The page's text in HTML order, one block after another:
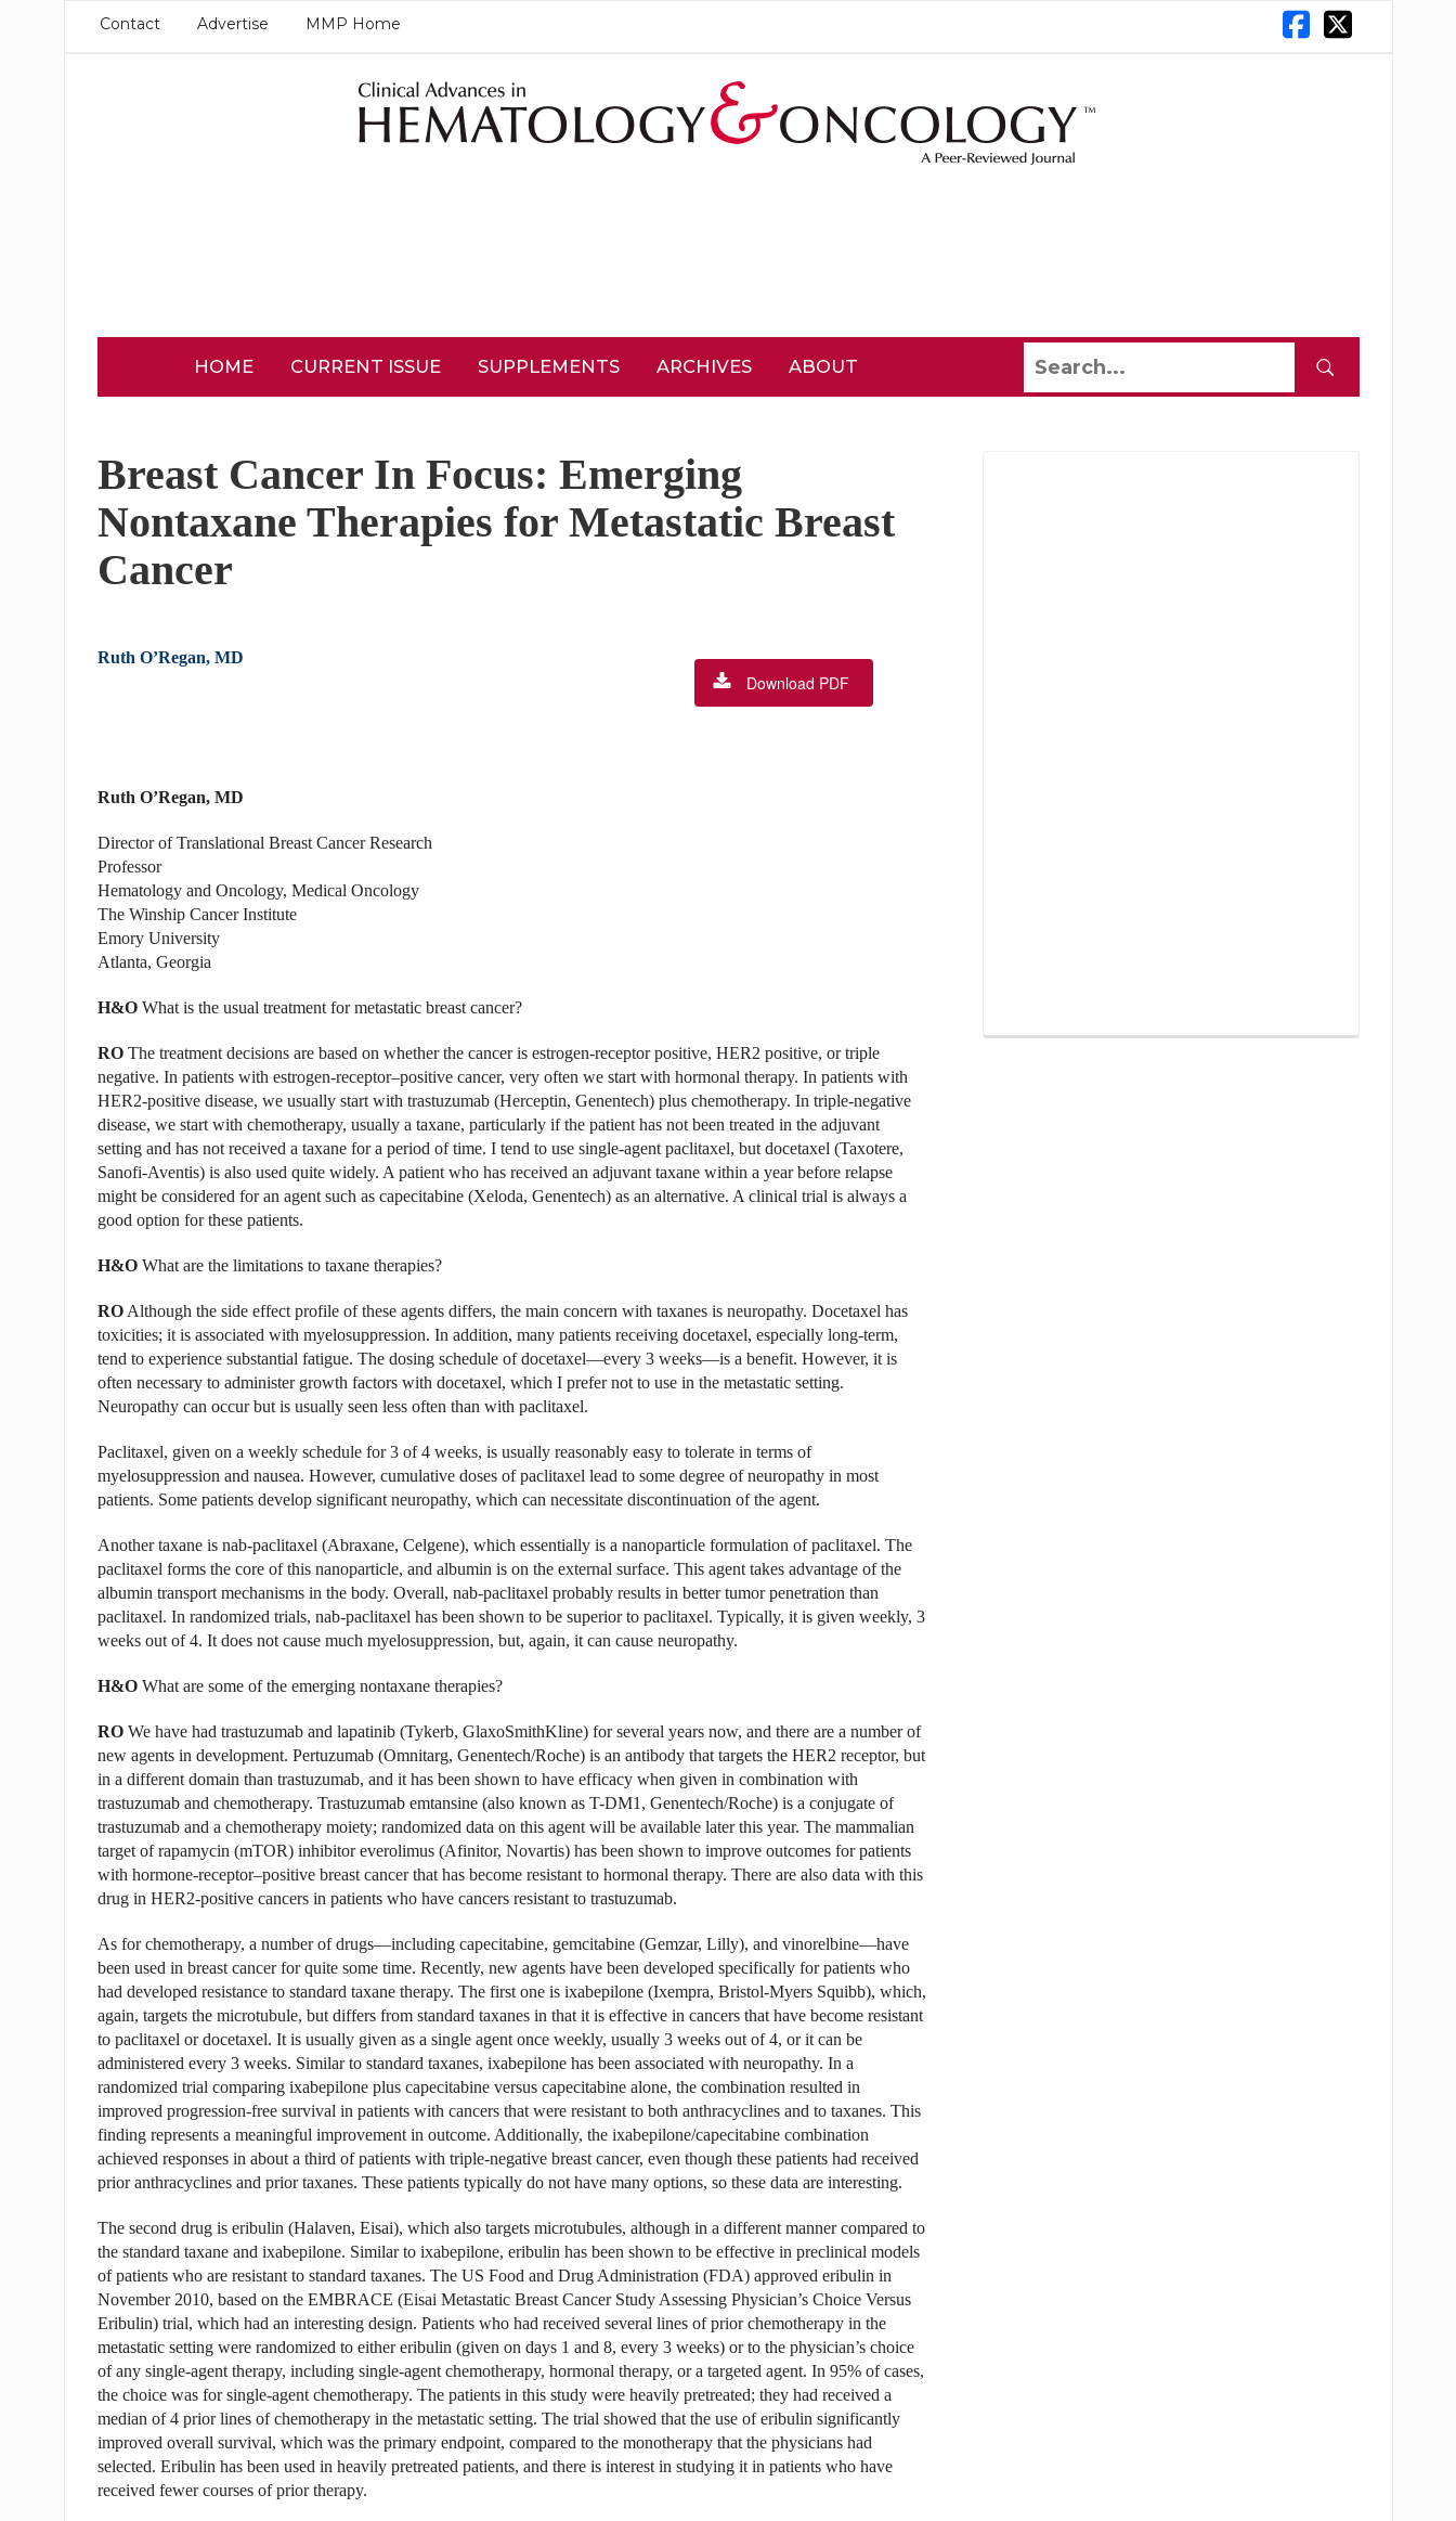
Contact Advertise MMP Home
HOME CURRENT ISSUE SUPPLEMENTS ARCHIVES ABOUT
Breast Cancer In Focus: Emerging
Nontaxane Therapies for Metastatic Breast
Cancer
Ruth O’Regan, MD
Download PDF
Ruth O’Regan, MD
Director of Translational Breast Cancer Research
Professor
Hematology and Oncology, Medical Oncology
The Winship Cancer Institute
Emory University
Atlanta, Georgia
H&OWhat is the usual treatment for metastatic breast cancer?
ROThe treatment decisions are based on whether the cancer is estrogen-receptor positive, HER2 positive, or triple
negative. In patients with estrogen-receptor–positive cancer, very often we start with hormonal therapy. In patients with
HER2-positive disease, we usually start with trastuzumab (Herceptin, Genentech) plus chemotherapy. In triple-negative
disease, we start with chemotherapy, usually a taxane, particularly if the patient has not been treated in the adjuvant
setting and has not received a taxane for a period of time. I tend to use single-agent paclitaxel, but docetaxel (Taxotere,
Sanofi-Aventis) is also used quite widely. A patient who has received an adjuvant taxane within a year before relapse
might be considered for an agent such as capecitabine (Xeloda, Genentech) as an alternative. A clinical trial is always a
good option for these patients.
H&OWhat are the limitations to taxane therapies?
ROAlthough the side effect profile of these agents differs, the main concern with taxanes is neuropathy. Docetaxel has
toxicities; it is associated with myelosuppression. In addition, many patients receiving docetaxel, especially long-term,
tend to experience substantial fatigue. The dosing schedule of docetaxel—every 3 weeks—is a benefit. However, it is
often necessary to administer growth factors with docetaxel, which I prefer not to use in the metastatic setting.
Neuropathy can occur but is usually seen less often than with paclitaxel.
Paclitaxel, given on a weekly schedule for 3 of 4 weeks, is usually reasonably easy to tolerate in terms of
myelosuppression and nausea. However, cumulative doses of paclitaxel lead to some degree of neuropathy in most
patients. Some patients develop significant neuropathy, which can necessitate discontinuation of the agent.
Another taxane is nab-paclitaxel (Abraxane, Celgene), which essentially is a nanoparticle formulation of paclitaxel. The
paclitaxel forms the core of this nanoparticle, and albumin is on the external surface. This agent takes advantage of the
albumin transport mechanisms in the body. Overall, nab-paclitaxel probably results in better tumor penetration than
paclitaxel. In randomized trials, nab-paclitaxel has been shown to be superior to paclitaxel. Typically, it is given weekly, 3
weeks out of 4. It does not cause much myelosuppression, but, again, it can cause neuropathy.
H&OWhat are some of the emerging nontaxane therapies?
ROWe have had trastuzumab and lapatinib (Tykerb, GlaxoSmithKline) for several years now, and there are a number of
new agents in development. Pertuzumab (Omnitarg, Genentech/Roche) is an antibody that targets the HER2 receptor, but
in a different domain than trastuzumab, and it has been shown to have efficacy when given in combination with
trastuzumab and chemotherapy. Trastuzumab emtansine (also known as T-DM1, Genentech/Roche) is a conjugate of
trastuzumab and a chemotherapy moiety; randomized data on this agent will be available later this year. The mammalian
target of rapamycin (mTOR) inhibitor everolimus (Afinitor, Novartis) has been shown to improve outcomes for patients
with hormone-receptor–positive breast cancer that has become resistant to hormonal therapy. There are also data with this
drug in HER2-positive cancers in patients who have cancers resistant to trastuzumab.
As for chemotherapy, a number of drugs—including capecitabine, gemcitabine (Gemzar, Lilly), and vinorelbine—have
been used in breast cancer for quite some time. Recently, new agents have been developed specifically for patients who
had developed resistance to standard taxane therapy. The first one is ixabepilone (Ixempra, Bristol-Myers Squibb), which,
again, targets the microtubule, but differs from standard taxanes in that it is effective in cancers that have become resistant
to paclitaxel or docetaxel. It is usually given as a single agent once weekly, usually 3 weeks out of 4, or it can be
administered every 3 weeks. Similar to standard taxanes, ixabepilone has been associated with neuropathy. In a
randomized trial comparing ixabepilone plus capecitabine versus capecitabine alone, the combination resulted in
improved progression-free survival in patients with cancers that were resistant to both anthracyclines and to taxanes. This
finding represents a meaningful improvement in outcome. Additionally, the ixabepilone/capecitabine combination
achieved responses in about a third of patients with triple-negative breast cancer, even though these patients had received
prior anthracyclines and prior taxanes. These patients typically do not have many options, so these data are interesting.
The second drug is eribulin (Halaven, Eisai), which also targets microtubules, although in a different manner compared to
the standard taxane and ixabepilone. Similar to ixabepilone, eribulin has been shown to be effective in preclinical models
of patients who are resistant to standard taxanes. The US Food and Drug Administration (FDA) approved eribulin in
November 2010, based on the EMBRACE (Eisai Metastatic Breast Cancer Study Assessing Physician’s Choice Versus
Eribulin) trial, which had an interesting design. Patients who had received several lines of prior chemotherapy in the
metastatic setting were randomized to either eribulin (given on days 1 and 8, every 3 weeks) or to the physician’s choice
of any single-agent therapy, including single-agent chemotherapy, hormonal therapy, or a targeted agent. In 95% of cases,
the choice was for single-agent chemotherapy. The patients in this study were heavily pretreated; they had received a
median of 4 prior lines of chemotherapy in the metastatic setting. The trial showed that the use of eribulin significantly
improved overall survival, which was the primary endpoint, compared to the monotherapy that the physicians had
selected. Eribulin has been used in heavily pretreated patients, and there is interest in studying it in patients who have
received fewer courses of prior therapy.